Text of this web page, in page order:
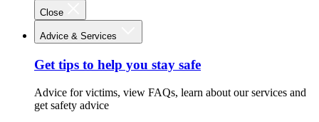
Close
Advice & Services
Get tips to help you stay safe
Advice for victims, view FAQs, learn about our services and
get safety advice